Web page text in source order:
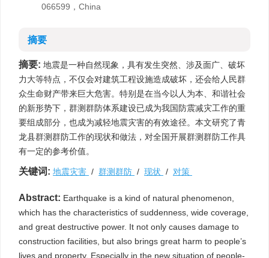
066599，China
摘要
摘要: 地震是一种自然现象，具有发生突然、涉及面广、破坏
力大等特点，不仅会对建筑工程设施造成破坏，还会给人民群
众生命财产带来巨大危害。特别是在当今以人为本、和谐社会
的新形势下，群测群防体系建设已成为我国防震减灾工作的重
要组成部分，也成为减轻地震灾害的有效途径。本文研究了青
龙县群测群防工作的现状和做法，对全国开展群测群防工作具
有一定的参考价值。
关键词: 地震灾害 / 群测群防 / 现状 / 对策
Abstract: Earthquake is a kind of natural phenomenon,
which has the characteristics of suddenness, wide coverage,
and great destructive power. It not only causes damage to
construction facilities, but also brings great harm to people’s
lives and property. Especially in the new situation of people-